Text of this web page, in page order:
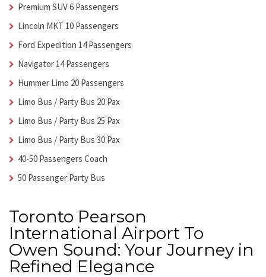
Premium SUV 6 Passengers
Lincoln MKT 10 Passengers
Ford Expedition 14 Passengers
Navigator 14 Passengers
Hummer Limo 20 Passengers
Limo Bus / Party Bus 20 Pax
Limo Bus / Party Bus 25 Pax
Limo Bus / Party Bus 30 Pax
40-50 Passengers Coach
50 Passenger Party Bus
Toronto Pearson
International Airport To
Owen Sound: Your Journey in
Refined Elegance